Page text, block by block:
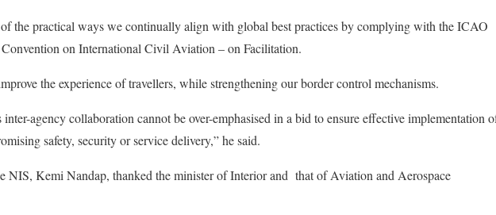
the practical ways we continually align with global best practices by complying with the ICAO
on International Civil Aviation – on Facilitation.
the experience of travellers, while strengthening our border control mechanisms.
inter-agency collaboration cannot be over-emphasised in a bid to ensure effective implementation
safety, security or service delivery,” he said.
NIS, Kemi Nandap, thanked the minister of Interior and that of Aviation and Aerospace